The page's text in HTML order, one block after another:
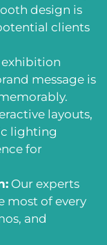
design is
clients
message is
layouts,
lighting
for
Our experts
most of every
and